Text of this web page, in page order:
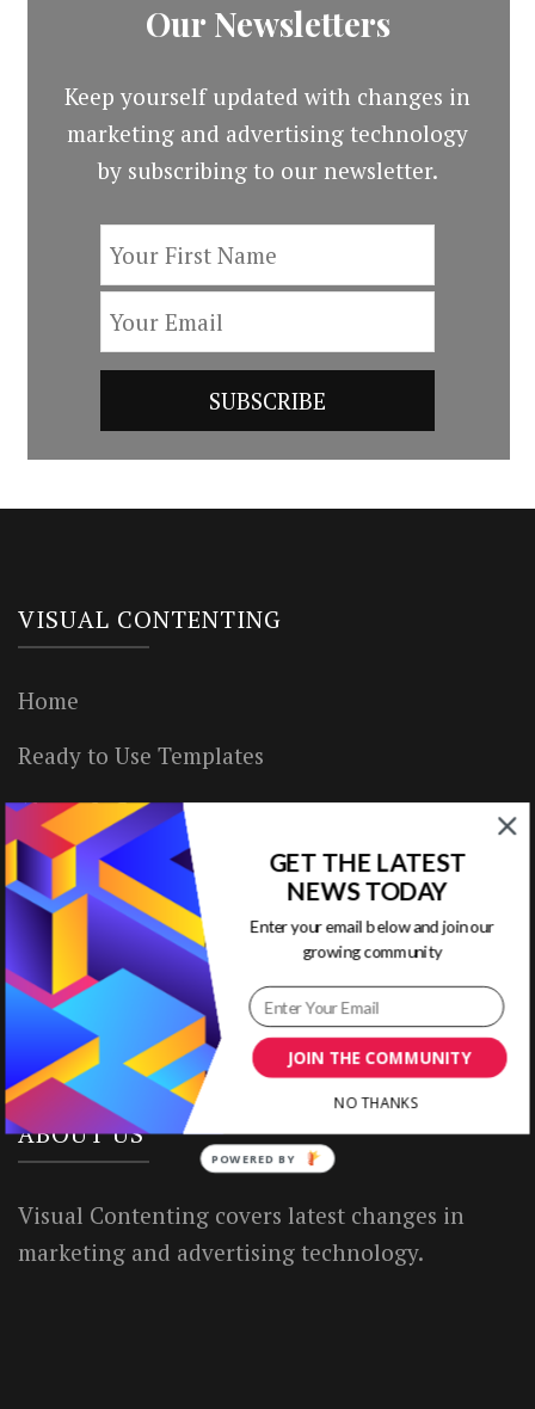
Our Newsletters
Keep yourself updated with changes in
marketing and advertising technology
by subscribing to our newsletter.
VISUAL CONTENTING
Home
Ready to Use Templates
About & Contact
Write for Us
House Rules
Terms of Use
Privacy Policy
ABOUT US
Visual Contenting covers latest changes in
marketing and advertising technology.
JOIN THE COMMUNITY
GET THE LATEST
NEWS TODAY
Enter your email below and join our
growing community
NO THANKS
POWERED BY